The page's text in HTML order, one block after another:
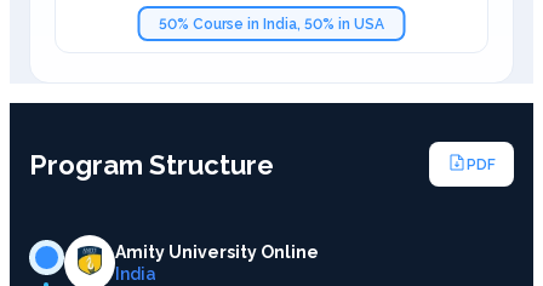
50% Course in India, 50% in USA
Program Structure PDF
Amity University Online
India